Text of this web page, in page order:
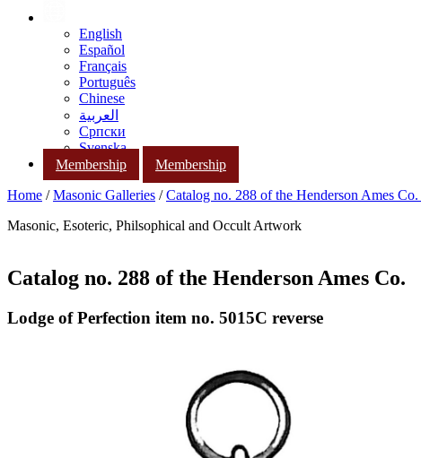
English
Español
Français
Português
Chinese
العربية
Српски
Svenska
Membership
Membership
Home /Masonic Galleries /Catalog no. 288 of the Henderson Ames Co.
Masonic, Esoteric, Philsophical and Occult Artwork
Catalog no. 288 of the Henderson Ames Co.
Lodge of Perfection item no. 5015C reverse